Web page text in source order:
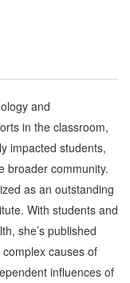
and
in the classroom,
impacted students,
broader community.
as an outstanding
With students and
she’s published
causes of
influences of